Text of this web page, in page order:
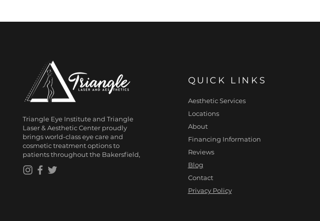
Triangle Eye Institute and Triangle
Laser & Aesthetic Center proudly
brings world-class eye care and
cosmetic treatment options to
patients throughout the Bakersfield,
QUICK LINKS
Aesthetic Services
Locations
About
Financing Information
Reviews
Blog
Contact
Privacy Policy